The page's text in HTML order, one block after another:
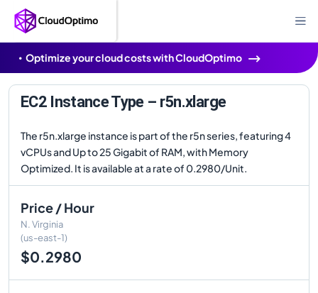
Optimize your cloud costs with CloudOptimo
EC2 Instance Type – r5n.xlarge
The r5n.xlarge instance is part of the r5n series, featuring 4
vCPUs and Up to 25 Gigabit of RAM, with Memory
Optimized. It is available at a rate of 0.2980/Unit.
Price / Hour
N. Virginia
(us-east-1)
$0.2980